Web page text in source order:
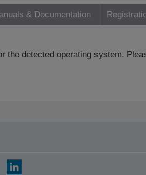
& Documentation
the detected operating system.